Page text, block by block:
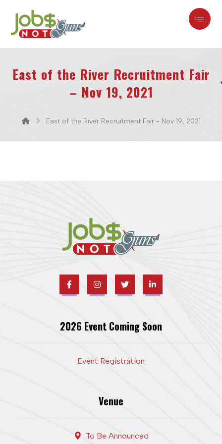
East of the River Recruitment Fair
– Nov 19, 2021
East of the River Recruitment Fair - Nov 19, 2021
2026 Event Coming Soon
Event Registration
Venue
To Be Announced